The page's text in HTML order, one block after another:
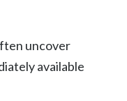
uncover
available